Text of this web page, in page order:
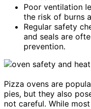
Poor ventilation
the risk of burns
Regular safety
and seals are
prevention.
Pizza ovens are
pies, but they also
not careful. While